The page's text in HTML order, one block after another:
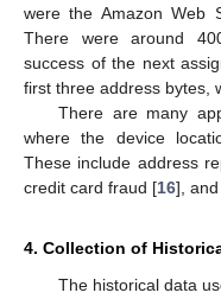
were the Amazon Web
There were around
success of the next
first three address bytes,
There are many
where the device
These include address
credit card fraud [16],
4. Collection of
The historical data